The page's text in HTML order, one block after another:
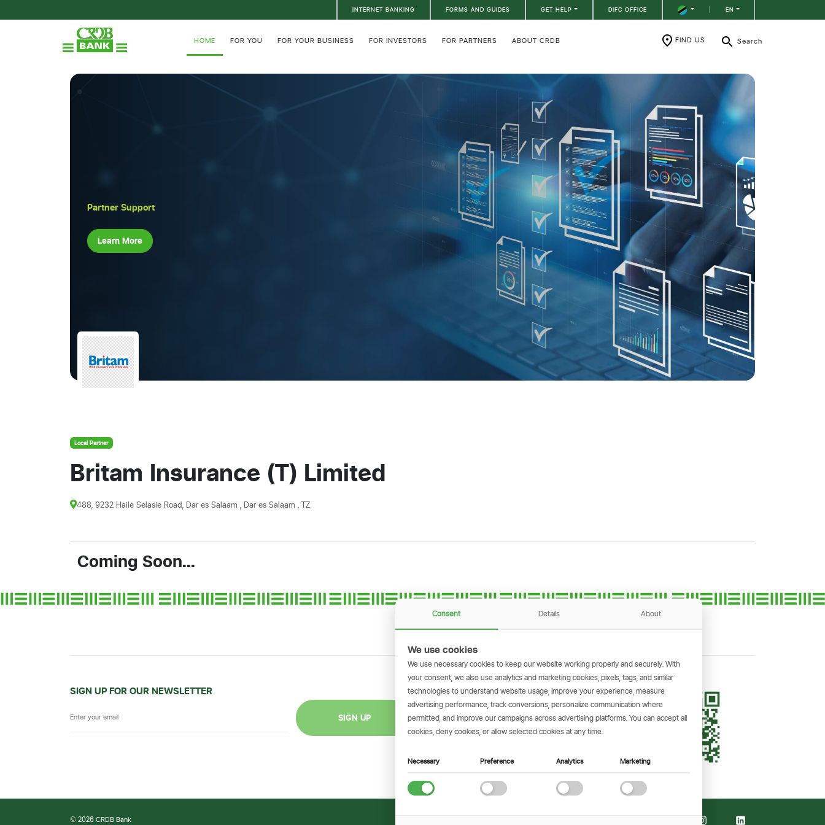
INTERNET BANKING FORMS AND GUIDES GET HELP DIFC OFFICE EN
HOME FOR YOU FOR YOUR BUSINESS FOR INVESTORS FOR PARTNERS ABOUT CRDB FIND US Search
Partner Support
Learn More
Local Partner
Britam Insurance (T) Limited
488, 9232 Haile Selasie Road, Dar es Salaam , Dar es Salaam , TZ
Coming Soon...
SIGN UP FOR OUR NEWSLETTER
SIGN UP
GET THE SIMBANKING APP
Scan to download and make
transactions on the go.
© 2026 CRDB Bank
Consent Details About
We use cookies
We use necessary cookies to keep our website working properly and securely. With
your consent, we also use analytics and marketing cookies, pixels, tags, and similar
technologies to understand website usage, improve your experience, measure
advertising performance, track conversions, personalize communication where
permitted, and improve our campaigns across advertising platforms. You can accept all
cookies, deny cookies, or allow selected cookies at any time.
Necessary Preference Analytics Marketing